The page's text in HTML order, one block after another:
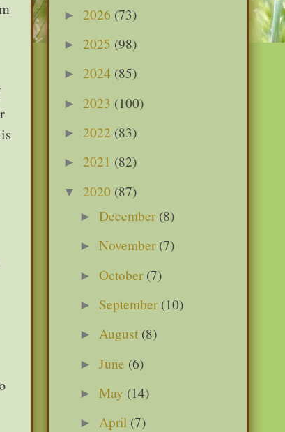
► 2026 (73)
► 2025 (98)
► 2024 (85)
► 2023 (100)
► 2022 (83)
► 2021 (82)
▼ 2020 (87)
►December (8)
►November (7)
►October (7)
► September (10)
►August (8)
►June (6)
►May (14)
►April (7)